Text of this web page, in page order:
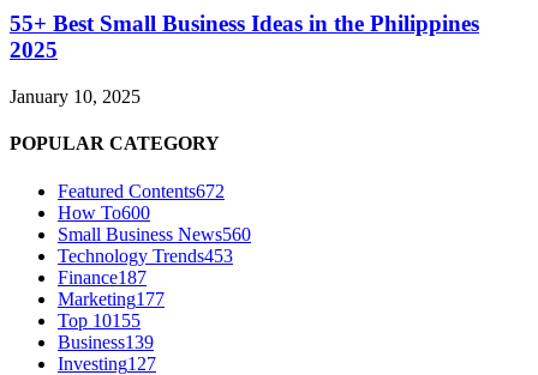
55+ Best Small Business Ideas in the Philippines
2025
January 10, 2025
POPULAR CATEGORY
Featured Contents672
How To600
Small Business News560
Technology Trends453
Finance187
Marketing177
Top 10155
Business139
Investing127